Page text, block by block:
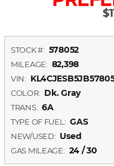
STOCK #: 578052
MILEAGE: 82,398
VIN:
COLOR: Dk. Gray
TRANS: 6A
TYPE OF FUEL: GAS
NEW/USED: Used
GAS MILEAGE: 24 / 30